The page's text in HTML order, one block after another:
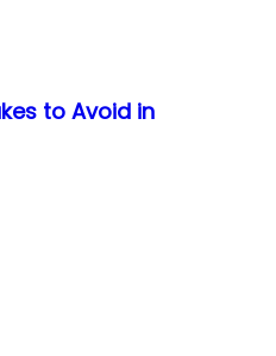
to Avoid in